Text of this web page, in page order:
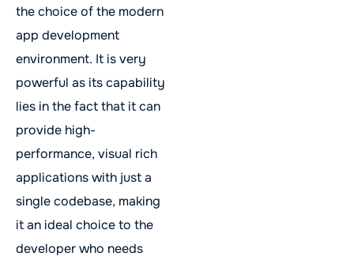
the choice of the modern
app development
environment. It is very
powerful as its capability
lies in the fact that it can
provide high-
performance, visual rich
applications with just a
single codebase, making
it an ideal choice to the
developer who needs